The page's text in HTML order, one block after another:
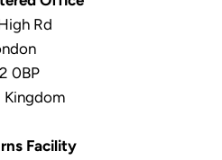
Rd
0BP
Kingdom
Facility